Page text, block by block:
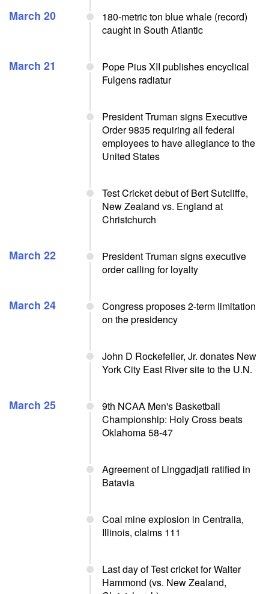
March 20
180-metric ton blue whale (record)
caught in South Atlantic
March 21
Pope Pius XII publishes encyclical
Fulgens radiatur
President Truman signs Executive
Order 9835 requiring all federal
employees to have allegiance to the
United States
Test Cricket debut of Bert Sutcliffe,
New Zealand vs. England at
Christchurch
March 22
President Truman signs executive
order calling for loyalty
March 24
Congress proposes 2-term limitation
on the presidency
John D Rockefeller, Jr. donates New
York City East River site to the U.N.
March 25
9th NCAA Men's Basketball
Championship: Holy Cross beats
Oklahoma 58-47
Agreement of Linggadjati ratified in
Batavia
Coal mine explosion in Centralia,
Illinois, claims 111
Last day of Test cricket for Walter
Hammond (vs. New Zealand,